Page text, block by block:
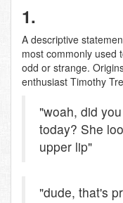
1.
A descriptive
most commonly used
odd or strange.
enthusiast Timothy
"woah, did
today? She
upper lip"
"dude, that's